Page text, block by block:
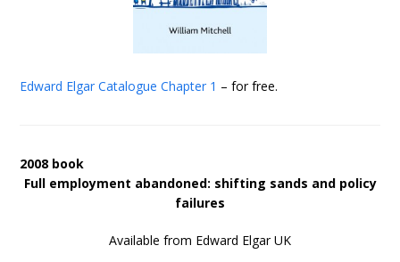
Edward Elgar Catalogue Chapter 1 – for free.
2008 book
Full employment abandoned: shifting sands and policy
failures
Available from Edward Elgar UK